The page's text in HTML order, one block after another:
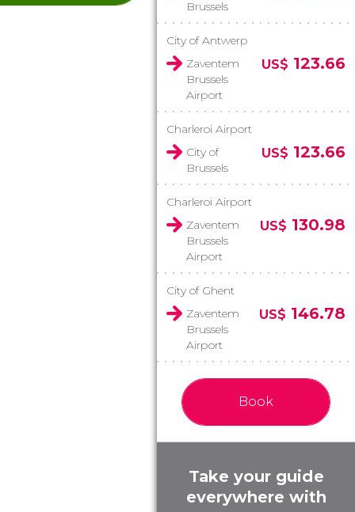
Brussels
City of Antwerp
Zaventem
Brussels
Airport
US$ 123.66
Charleroi Airport
City of
Brussels
US$ 123.66
Charleroi Airport
Zaventem
Brussels
Airport
US$ 130.98
City of Ghent
Zaventem
Brussels
Airport
US$ 146.78
Book
Take your guide
everywhere with